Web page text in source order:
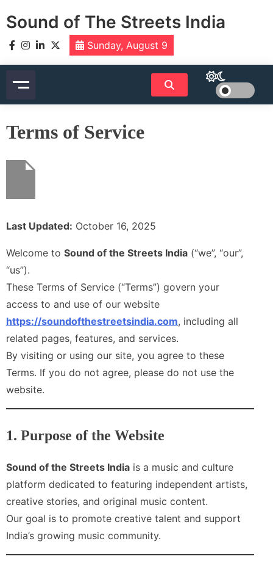
toSound of The Streets India
Sunday, August 9
Terms of Service
Last Updated: October 16, 2025
Welcome to Sound of the Streets India (“we”, “our”,
“us”).
These Terms of Service (“Terms”) govern your
access to and use of our website
https://soundofthestreetsindia.com, including all
related pages, features, and services.
By visiting or using our site, you agree to these
Terms. If you do not agree, please do not use the
website.
1. Purpose of the Website
Sound of the Streets India is a music and culture
platform dedicated to featuring independent artists,
creative stories, and original music content.
Our goal is to promote creative talent and support
India’s growing music community.